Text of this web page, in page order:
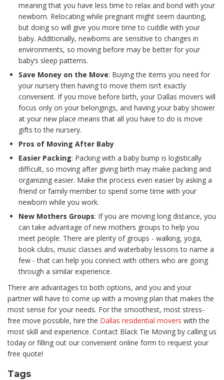
meaning that you have less time to relax and bond with your
newborn. Relocating while pregnant might seem daunting,
but doing so will give you more time to cuddle with your
baby. Additionally, newborns are sensitive to changes in
environments, so moving before may be better for your
baby’s sleep patterns.
Save Money on the Move: Buying the items you need for
your nursery then having to move them isn’t exactly
convenient. If you move before birth, your Dallas movers will
focus only on your belongings, and having your baby shower
at your new place means that all you have to do is move
gifts to the nursery.
Pros of Moving After Baby
Easier Packing: Packing with a baby bump is logistically
difficult, so moving after giving birth may make packing and
organizing easier. Make the process even easier by asking a
friend or family member to spend some time with your
newborn while you work.
New Mothers Groups: If you are moving long distance, you
can take advantage of new mothers groups to help you
meet people. There are plenty of groups - walking, yoga,
book clubs, music classes and waterbaby lessons to name a
few - that can help you connect with others who are going
through a similar experience.
There are advantages to both options, and you and your
partner will have to come up with a moving plan that makes the
most sense for your needs. For the smoothest, most stress-
free move possible, hire the Dallas residential movers with the
most skill and experience. Contact Black Tie Moving by calling us
today or filling out our convenient online form to request your
free quote!
Tags